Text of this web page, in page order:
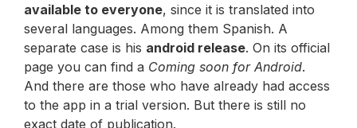
available to everyone, since it is translated into
several languages. Among them Spanish. A
separate case is his android release. On its official
page you can find a Coming soon for Android.
And there are those who have already had access
to the app in a trial version. But there is still no
exact date of publication.